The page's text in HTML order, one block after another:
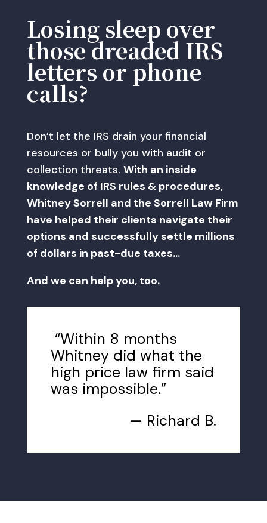
Losing sleep over
those dreaded IRS
letters or phone
calls?
Don’t let the IRS drain your financial
resources or bully you with audit or
collection threats. With an inside
knowledge of IRS rules & procedures,
Whitney Sorrell and the Sorrell Law Firm
have helped their clients navigate their
options and successfully settle millions
of dollars in past-due taxes…
And we can help you, too.
“Within 8 months
Whitney did what the
high price law firm said
was impossible.”
— Richard B.